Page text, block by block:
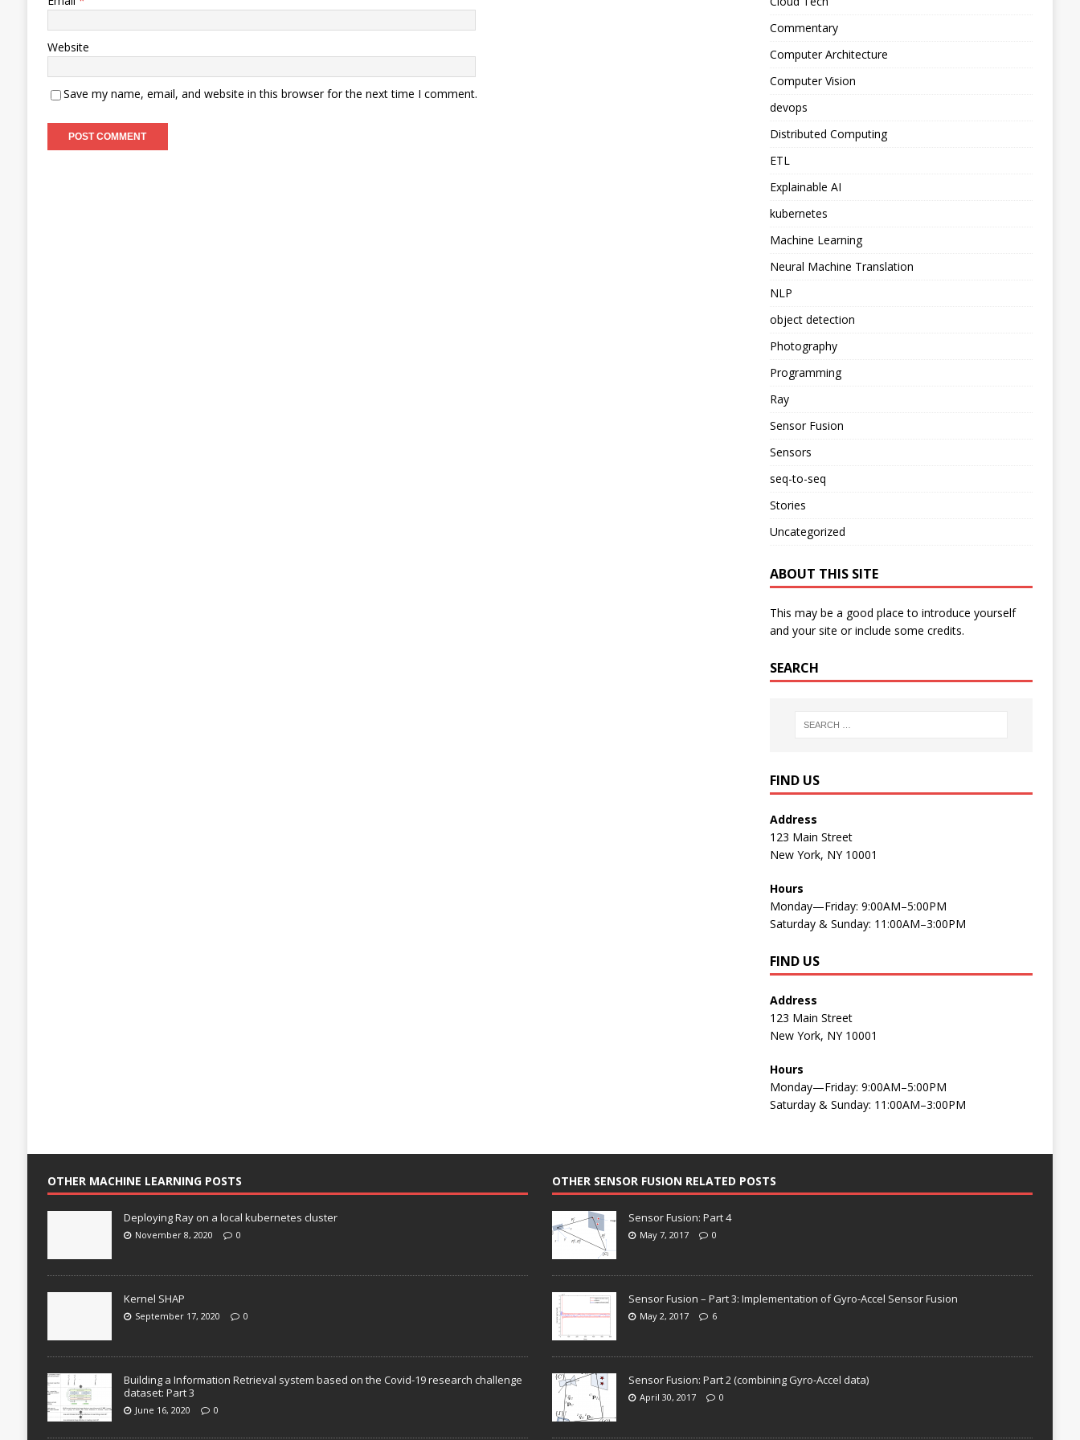
Website
Save my name, email, and website in this browser for the next time I comment.
Commentary
Computer Architecture
Computer Vision
devops
Distributed Computing
ETL
Explainable AI
kubernetes
Machine Learning
Neural Machine Translation
NLP
object detection
Photography
Programming
Ray
Sensor Fusion
Sensors
seq-to-seq
Stories
Uncategorized
ABOUT THIS SITE
This may be a good place to introduce yourself
and your site or include some credits.
SEARCH
FIND US
Address
123 Main Street
New York, NY 10001
Hours
Monday—Friday: 9:00AM–5:00PM
Saturday & Sunday: 11:00AM–3:00PM
FIND US
Address
123 Main Street
New York, NY 10001
Hours
Monday—Friday: 9:00AM–5:00PM
Saturday & Sunday: 11:00AM–3:00PM
OTHER MACHINE LEARNING POSTS
Deploying Ray on a local kubernetes cluster
November 8, 2020 0
Kernel SHAP
September 17, 2020 0
Building a Information Retrieval system based on the Covid-19 research challenge
dataset: Part 3
June 16, 2020 0
OTHER SENSOR FUSION RELATED POSTS
Sensor Fusion: Part 4
May 7, 2017 0
Sensor Fusion – Part 3: Implementation of Gyro-Accel Sensor Fusion
May 2, 2017 6
Sensor Fusion: Part 2 (combining Gyro-Accel data)
April 30, 2017 0